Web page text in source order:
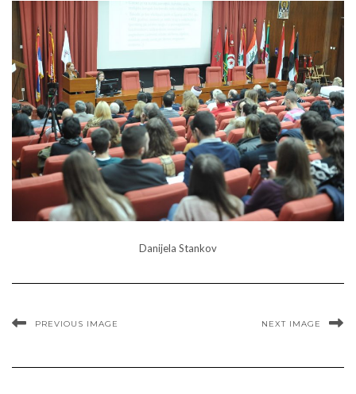
Danijela Stankov
PREVIOUS IMAGE NEXT IMAGE